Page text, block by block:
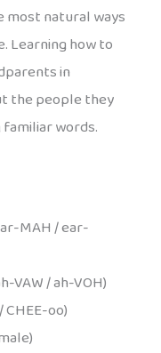
most natural ways
Learning how to
in
the people they
words.
MAH / ear-
VAW / ah-VOH)
oo)